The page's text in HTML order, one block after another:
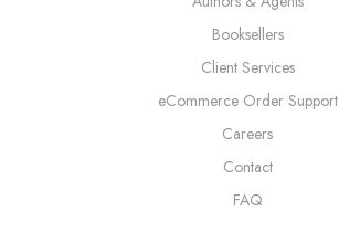
Booksellers
Client Services
eCommerce Order Support
Careers
Contact
FAQ